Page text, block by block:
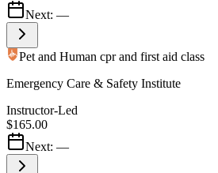
Next: —
Pet and Human cpr and first aid class
Emergency Care & Safety Institute
Instructor-Led
$165.00
Next: —